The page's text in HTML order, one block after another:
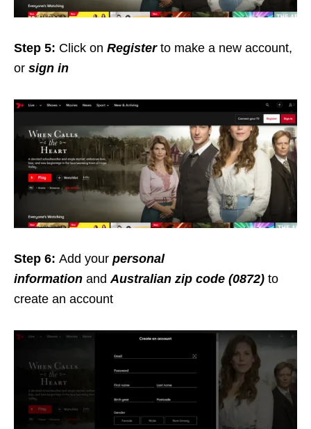
Step 5: Click on Register to make a new account,
or sign in
Step 6: Add your personal
information and Australian zip code (0872) to
create an account